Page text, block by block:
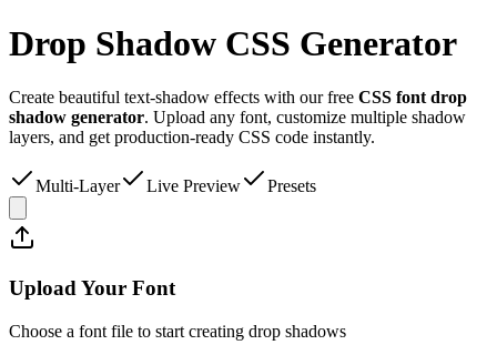
Drop Shadow CSS Generator
Create beautiful text-shadow effects with our free CSS font drop
shadow generator. Upload any font, customize multiple shadow
layers, and get production-ready CSS code instantly.
Multi-Layer Live Preview Presets
Upload Your Font
Choose a font file to start creating drop shadows